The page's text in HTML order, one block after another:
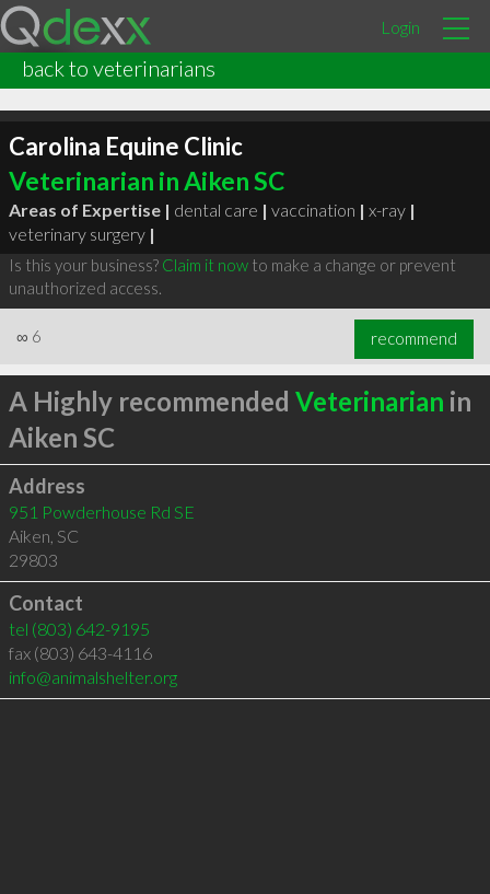
Login
back to veterinarians
Carolina Equine Clinic
Veterinarian in Aiken SC
Areas of Expertise | dental care | vaccination | x-ray |
veterinary surgery |
Is this your business? Claim it nowto make a change or prevent
unauthorized access.
∞ 6 recommend
A Highly recommended Veterinarian in
Aiken SC
Address
951 Powderhouse Rd SE
Aiken, SC
29803
Contact
tel (803) 642-9195
fax (803) 643-4116
info@animalshelter.org